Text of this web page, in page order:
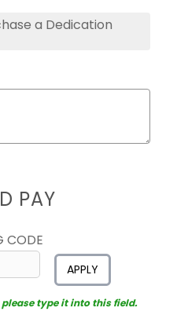
a Dedication
PAY
CODE
APPLY
please type it into this field.